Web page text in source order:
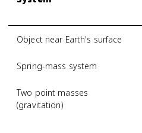
Object near Earth's surface
Spring-mass system
Two point masses
(gravitation)